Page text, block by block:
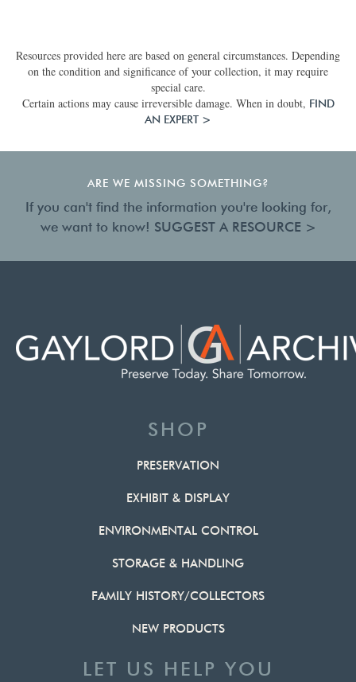
Resources provided here are based on general circumstances. Depending
on the condition and significance of your collection, it may require
special care.
Certain actions may cause irreversible damage. When in doubt, FIND
AN EXPERT >
ARE WE MISSING SOMETHING?
If you can't find the information you're looking for,
we want to know! SUGGEST A RESOURCE >
SHOP
PRESERVATION
EXHIBIT & DISPLAY
ENVIRONMENTAL CONTROL
STORAGE & HANDLING
FAMILY HISTORY/COLLECTORS
NEW PRODUCTS
LET US HELP YOU